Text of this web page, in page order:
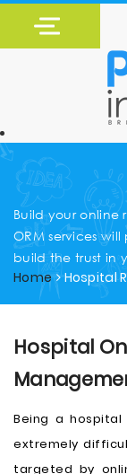
Build your
ORM services
build the trust in
Home Hospital
Hospital
Being a
extremely
targeted by